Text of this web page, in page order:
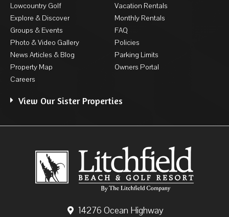
14276 Ocean Highway
Lowcountry Golf
Explore & Discover
Groups & Events
Photo & Video Gallery
News Articles & Blog
Property Map
Careers
Vacation Rentals
Monthly Rentals
FAQ
Policies
Parking Limits
Owners Portal
View Our Sister Properties